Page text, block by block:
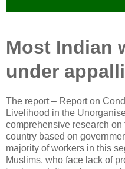
Most Indian
under
The report – Report on
Livelihood in the
comprehensive research
country based on
majority of workers in this
Muslims, who face lack of